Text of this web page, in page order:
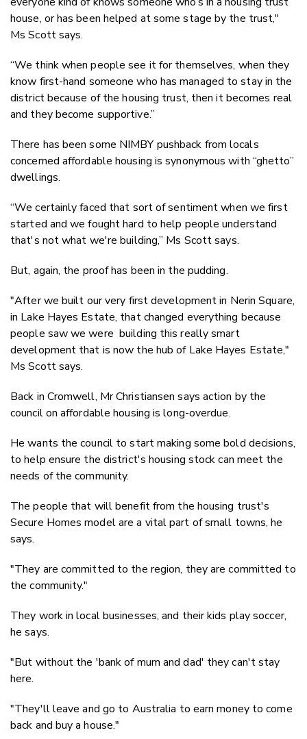
house, or has been helped at some stage by the trust,"
Ms Scott says.
“We think when people see it for themselves, when they
know first-hand someone who has managed to stay in the
district because of the housing trust, then it becomes real
and they become supportive.”
There has been some NIMBY pushback from locals
concerned affordable housing is synonymous with “ghetto”
dwellings.
“We certainly faced that sort of sentiment when we first
started and we fought hard to help people understand
that's not what we're building,” Ms Scott says.
But, again, the proof has been in the pudding.
"After we built our very first development in Nerin Square,
in Lake Hayes Estate, that changed everything because
people saw we were building this really smart
development that is now the hub of Lake Hayes Estate,"
Ms Scott says.
Back in Cromwell, Mr Christiansen says action by the
council on affordable housing is long-overdue.
He wants the council to start making some bold decisions,
to help ensure the district's housing stock can meet the
needs of the community.
The people that will benefit from the housing trust's
Secure Homes model are a vital part of small towns, he
says.
"They are committed to the region, they are committed to
the community."
They work in local businesses, and their kids play soccer,
he says.
"But without the 'bank of mum and dad' they can't stay
here.
"They'll leave and go to Australia to earn money to come
back and buy a house."